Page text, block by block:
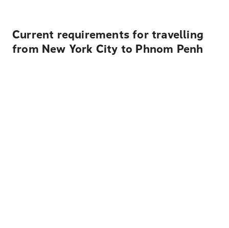
Current requirements for travelling
from New York City to Phnom Penh